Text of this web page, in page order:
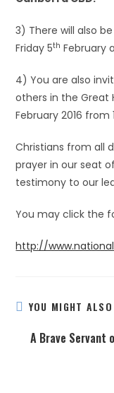
3) There will also
Friday 5th February
4) You are also
others in the Great
February 2016 from
Christians from all
prayer in our seat
testimony to our
You may click the
http://
YOU MIGHT
A Brave